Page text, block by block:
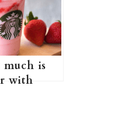
+
is
with